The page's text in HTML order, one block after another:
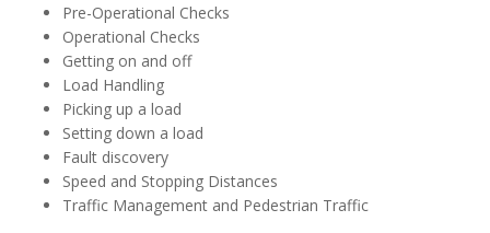
Pre-Operational Checks
Operational Checks
Getting on and off
Load Handling
Picking up a load
Setting down a load
Fault discovery
Speed and Stopping Distances
Traffic Management and Pedestrian Traffic